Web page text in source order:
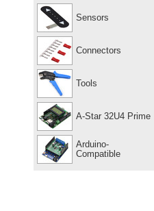
Sensors
Connectors
Tools
A-Star 32U4 Prime
Arduino-
Compatible